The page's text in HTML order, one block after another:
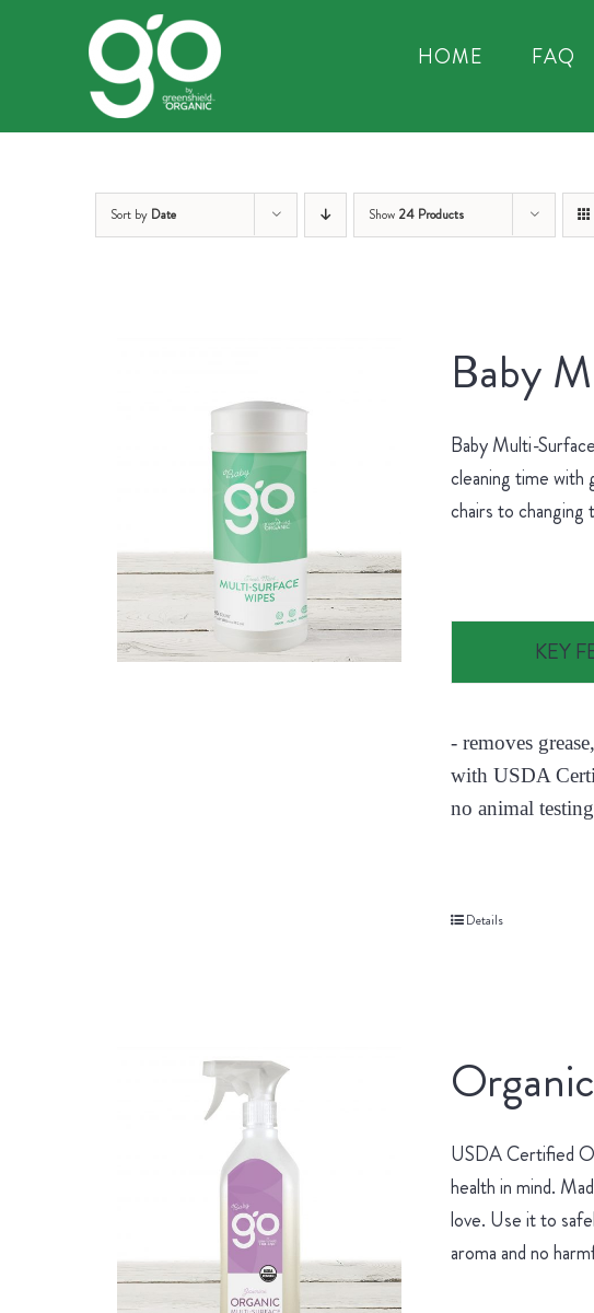
HOME FAQ
Sort by Date Show 24 Products
Baby
Baby Multi-
cleaning time with
chairs to changing
KEY
- removes
with USDA
no animal
Details
USDA Certified
health in mind.
love. Use it to
aroma and no